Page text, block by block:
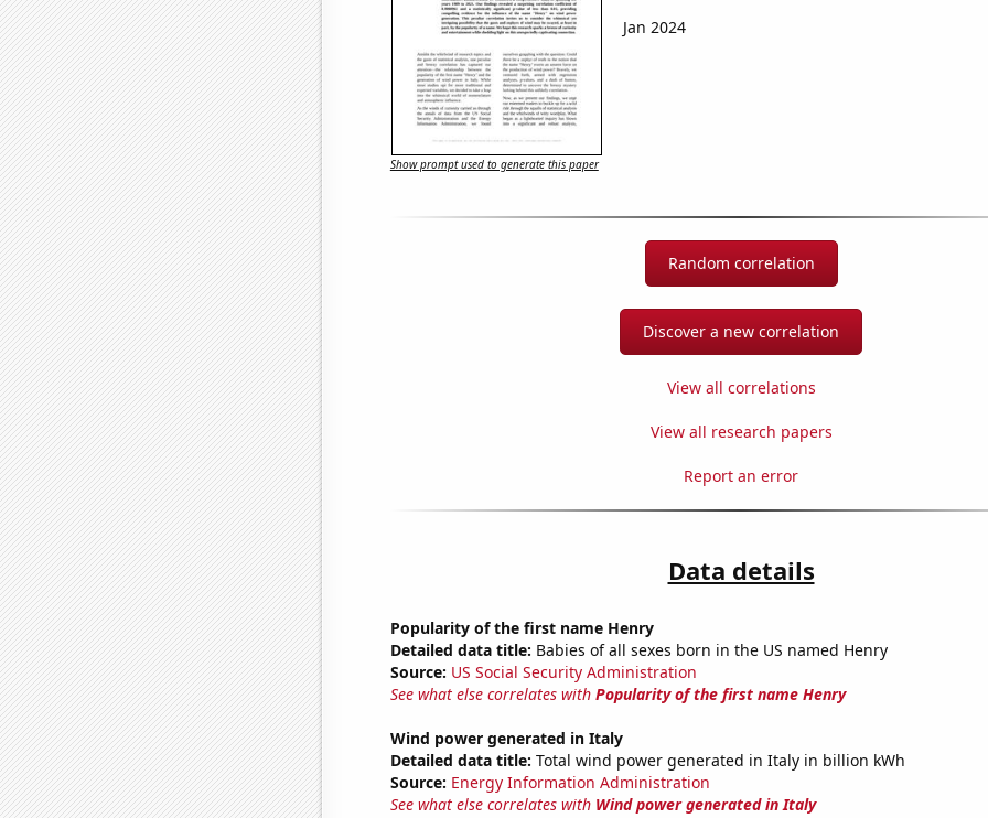
Jan 2024
Show prompt used to generate this paper
Random correlation
Discover a new correlation
View all correlations
View all research papers
Report an error
Data details
Popularity of the first name Henry
Detailed data title: Babies of all sexes born in the US named Henry
Source: US Social Security Administration
See what else correlates with Popularity of the first name Henry
Wind power generated in Italy
Detailed data title: Total wind power generated in Italy in billion kWh
Source: Energy Information Administration
See what else correlates with Wind power generated in Italy